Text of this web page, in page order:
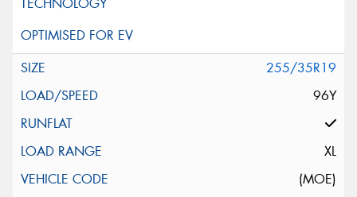
255/35R19
96Y
XL
(MOE)